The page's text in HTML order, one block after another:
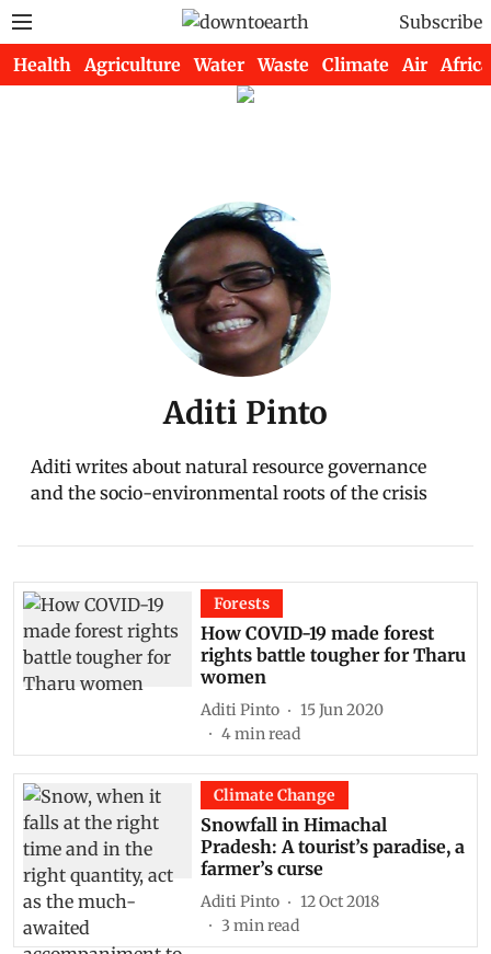
Subscribe
Health Agriculture Water Waste Climate Air Africa
Aditi Pinto
Aditi writes about natural resource governance
and the socio-environmental roots of the crisis
Forests
How COVID-19 made forest
rights battle tougher for Tharu
women
Aditi Pinto
15 Jun 2020
4min read
Climate Change
Snowfall in Himachal
Pradesh: A tourist’s paradise, a
farmer’s curse
Aditi Pinto
12 Oct 2018
3 min read